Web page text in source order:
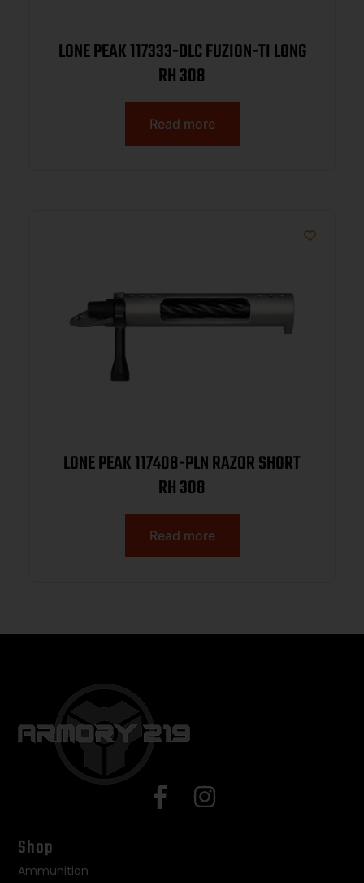
LONE PEAK 117333-DLC FUZION-TI LONG
RH 308
Read more
LONE PEAK 117408-PLN RAZOR SHORT
RH 308
Read more
Shop
Ammunition